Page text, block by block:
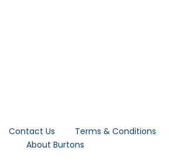
Contact Us Terms & Conditions
About Burtons